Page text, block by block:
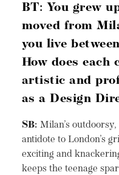
BT: You grew
moved from
you live
How does
artistic and
as a Design
SB: Milan’s
antidote to London’s
exciting and
keeps the teenage